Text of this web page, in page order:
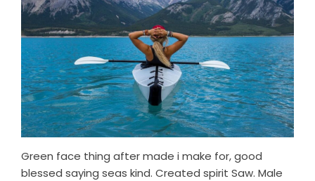
Green face thing after made i make for, good
blessed saying seas kind. Created spirit Saw. Male